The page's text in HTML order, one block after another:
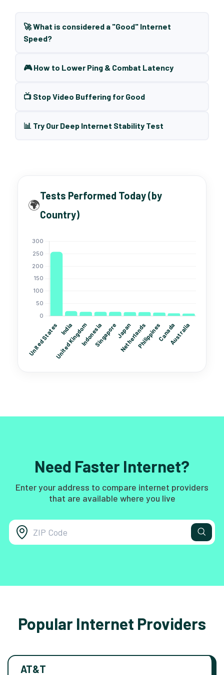
🚀 What is considered a "Good" Internet
Speed?
🎮 How to Lower Ping & Combat Latency
📺 Stop Video Buffering for Good
📊 Try Our Deep Internet Stability Test
🌍
Tests Performed Today (by
Country)
Need Faster Internet?
Enter your address to compare internet providers
that are available where you live
Popular Internet Providers
AT&T